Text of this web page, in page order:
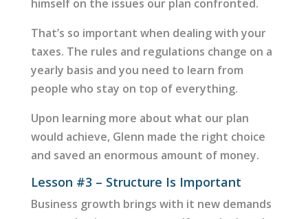
himself on the issues our plan confronted.
That’s so important when dealing with your
taxes. The rules and regulations change on a
yearly basis and you need to learn from
people who stay on top of everything.
Upon learning more about what our plan
would achieve, Glenn made the right choice
and saved an enormous amount of money.
Lesson #3 – Structure Is Important
Business growth brings with it new demands